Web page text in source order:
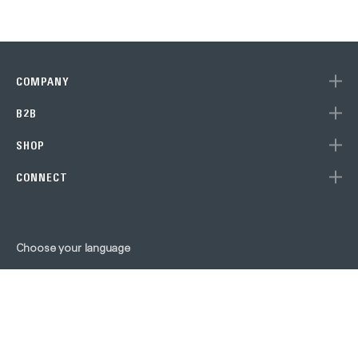
COMPANY
B2B
SHOP
CONNECT
Choose your language